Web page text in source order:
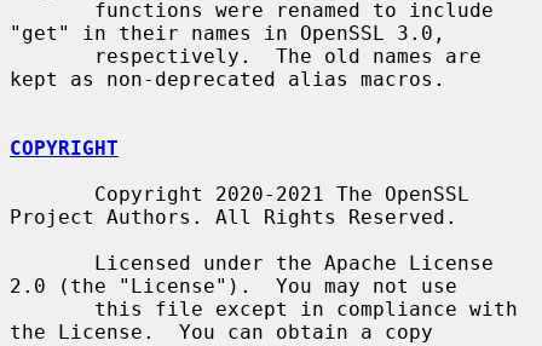
"get" in their names in OpenSSL 3.0,
kept as non-deprecated alias macros.
COPYRIGHT
Project Authors. All Rights Reserved.
2.0 (the "License").  You may not use
the License.  You can obtain a copy